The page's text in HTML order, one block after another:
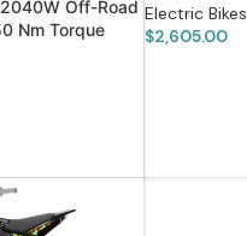
Off-Road
Nm Torque
Electric Bikes
$2,605.00